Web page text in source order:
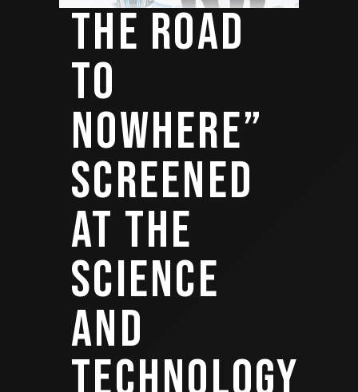
THE ROAD
TO
NOWHERE”
SCREENED
AT THE
SCIENCE
AND